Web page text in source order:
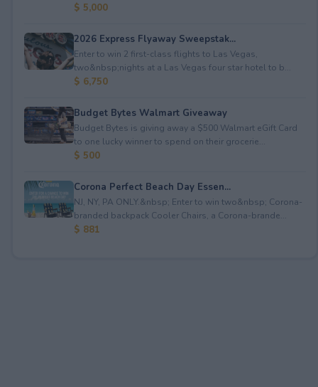
$ 5,000
2026 Express Flyaway Sweepstak...
Enter to win 2 first-class flights to Las Vegas,
two&nbsp;nights at a Las Vegas four star hotel to b...
$ 6,750
Budget Bytes Walmart Giveaway
Budget Bytes is giving away a $500 Walmart eGift Card
to one lucky winner to spend on their grocerie...
$ 500
Corona Perfect Beach Day Essen...
NJ, NY, PA ONLY.&nbsp; Enter to win two&nbsp; Corona-
branded backpack Cooler Chairs, a Corona-brande...
$ 881